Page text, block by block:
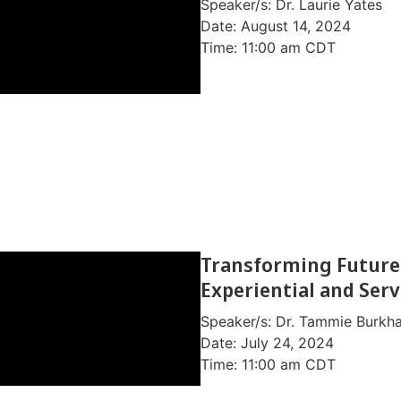
Speaker/s: Dr. Laurie Yates
Date: August 14, 2024
Time: 11:00 am CDT
Transforming
Experiential and
Speaker/s: Dr. Tammie
Date: July 24, 2024
Time: 11:00 am CDT